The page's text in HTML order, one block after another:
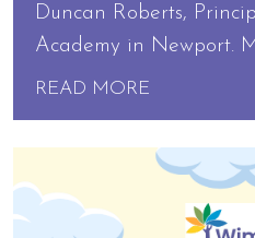
Duncan Roberts,
Academy in Newport.
READ MORE